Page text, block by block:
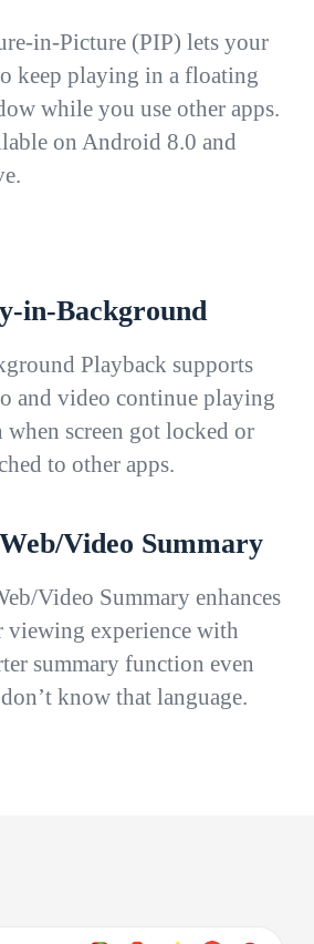
in-Picture (PIP) lets your
keep playing in a floating
while you use other apps.
on Android 8.0 and
in-Background
Playback supports
and video continue playing
when screen got locked or
to other apps.
Video Summary
Video Summary enhances
viewing experience with
summary function even
know that language.